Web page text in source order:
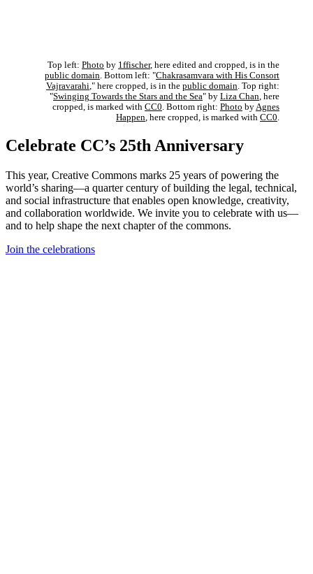
Top left: Photo by 1ffischer, here edited and cropped, is in the
public domain . Bottom left: "Chakrasamvara with His Consort
Vajravarahi ," here cropped, is in the public domain . Top right:
"Swinging Towards the Stars and the Sea" by Liza Chan , here
cropped, is marked with CC0 . Bottom right: Photo by Agnes
Happen , here cropped, is marked with CC0
Celebrate CC’s 25th Anniversary
This year, Creative Commons marks 25 years of powering the
world’s sharing—a quarter century of building the legal, technical,
and social infrastructure that enables open knowledge, creativity,
and collaboration worldwide. We invite you to celebrate with us—
and to help shape the next chapter of the commons.
Join the celebrations